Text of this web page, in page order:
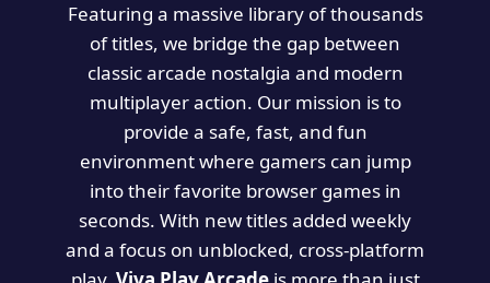
Featuring a massive library of thousands
of titles, we bridge the gap between
classic arcade nostalgia and modern
multiplayer action. Our mission is to
provide a safe, fast, and fun
environment where gamers can jump
into their favorite browser games in
seconds. With new titles added weekly
and a focus on unblocked, cross-platform